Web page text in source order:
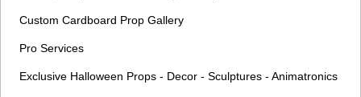
Custom Cardboard Prop Gallery
Pro Services
Exclusive Halloween Props - Decor - Sculptures - Animatronics